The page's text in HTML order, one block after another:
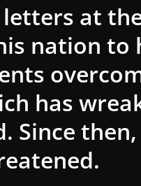
at
nation to
has
Since